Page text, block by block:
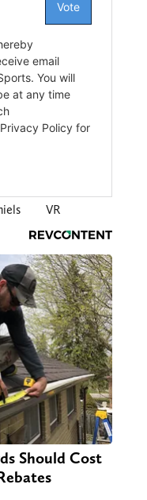
VR
Should Cost